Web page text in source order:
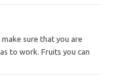
sure that you are
to work. Fruits you can